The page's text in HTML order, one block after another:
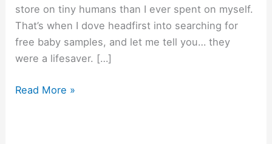
store on tiny humans than I ever spent on myself.
That’s when I dove headfirst into searching for
free baby samples, and let me tell you… they
were a lifesaver. […]
Read More »